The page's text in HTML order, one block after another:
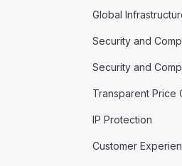
Global
Security and
Security and
Transparent Price
IP Protection
Customer